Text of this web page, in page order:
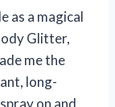
as a magical
Glitter,
me the
long-
on and